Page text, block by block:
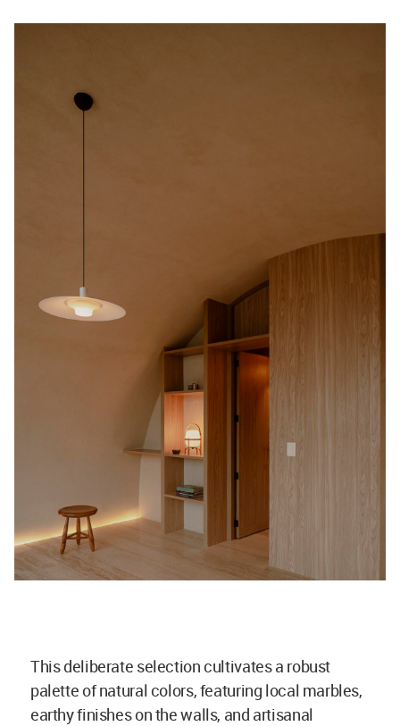
This deliberate selection cultivates a robust
palette of natural colors, featuring local marbles,
earthy finishes on the walls, and artisanal